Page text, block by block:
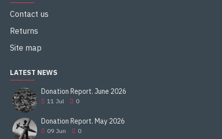
Contact us
Returns
Site map
LATEST NEWS
Donation Report. June 2026
11 Jul 0
Donation Report. May 2026
09 Jun 0